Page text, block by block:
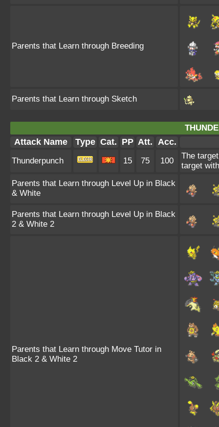
Parents that Learn through Breeding
Parents that Learn through Sketch
Attack Name Type Cat. PP Att. Acc.
Thunderpunch 15 75 100
The
target
Parents that Learn through Level Up in Black
& White
Parents that Learn through Level Up in Black
2 & White 2
Parents that Learn through Move Tutor in
Black 2 & White 2